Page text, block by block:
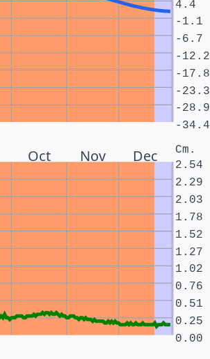
-34.4
-28.9
-23.3
-17.8
-12.2
-6.7
-1.1
4.4
Oct Nov Dec Cm.
0.00
0.25
0.51
0.76
1.02
1.27
1.52
1.78
2.03
2.29
2.54